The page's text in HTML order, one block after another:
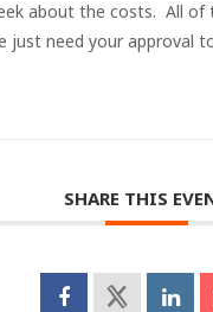
about the costs. All of
need your approval
SHARE THIS